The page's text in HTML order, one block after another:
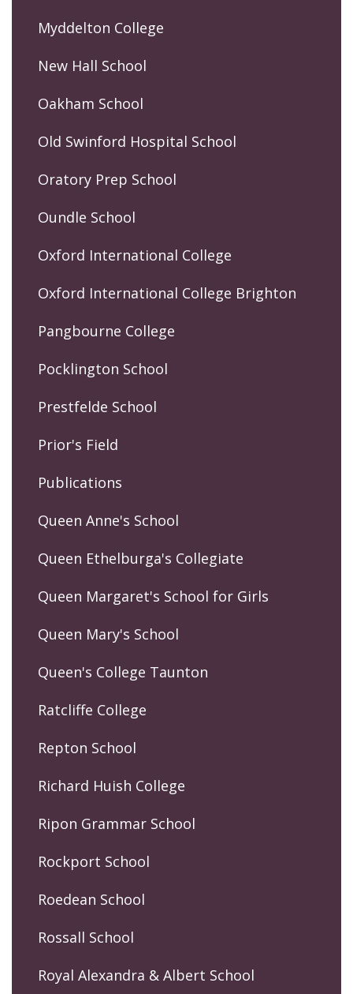
Myddelton College
New Hall School
Oakham School
Old Swinford Hospital School
Oratory Prep School
Oundle School
Oxford International College
Oxford International College Brighton
Pangbourne College
Pocklington School
Prestfelde School
Prior's Field
Publications
Queen Anne's School
Queen Ethelburga's Collegiate
Queen Margaret's School for Girls
Queen Mary's School
Queen's College Taunton
Ratcliffe College
Repton School
Richard Huish College
Ripon Grammar School
Rockport School
Roedean School
Rossall School
Royal Alexandra & Albert School